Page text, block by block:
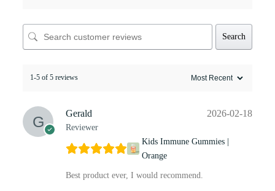
Search
1-5 of 5 reviews
Gerald
Reviewer
2026-02-18
Kids Immune Gummies |
Orange
Best product ever, I would recommend.